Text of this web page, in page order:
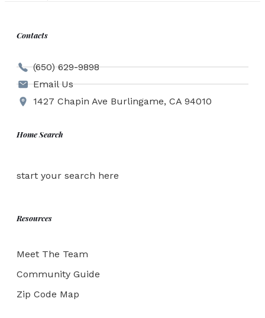
Contacts
(650) 629-9898
Email Us
1427 Chapin Ave Burlingame, CA 94010
Home Search
start your search here
Resources
Meet The Team
Community Guide
Zip Code Map